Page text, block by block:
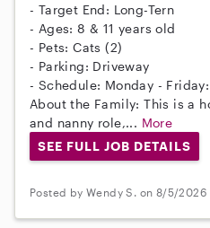
- Target End: Long-Tern
- Ages: 8 & 11 years old
- Pets: Cats (2)
- Parking: Driveway
- Schedule: Monday -
About the Family: This is a
and nanny role,... More
SEE FULL JOB DETAILS
Posted by Wendy S. on 8/5/2026